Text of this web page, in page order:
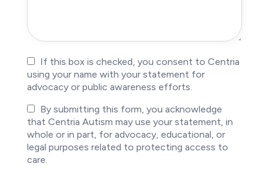
Anonymity
If this box is checked, you consent to Centria
using your name with your statement for
advocacy or public awareness efforts.
Story
Usage
By submitting this form, you acknowledge
that Centria Autism may use your statement, in
whole or in part, for advocacy, educational, or
legal purposes related to protecting access to
care.